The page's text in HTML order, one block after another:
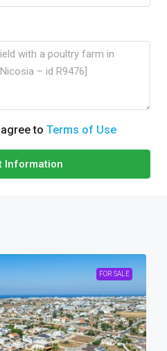
to Terms of Use
Information
FOR SALE